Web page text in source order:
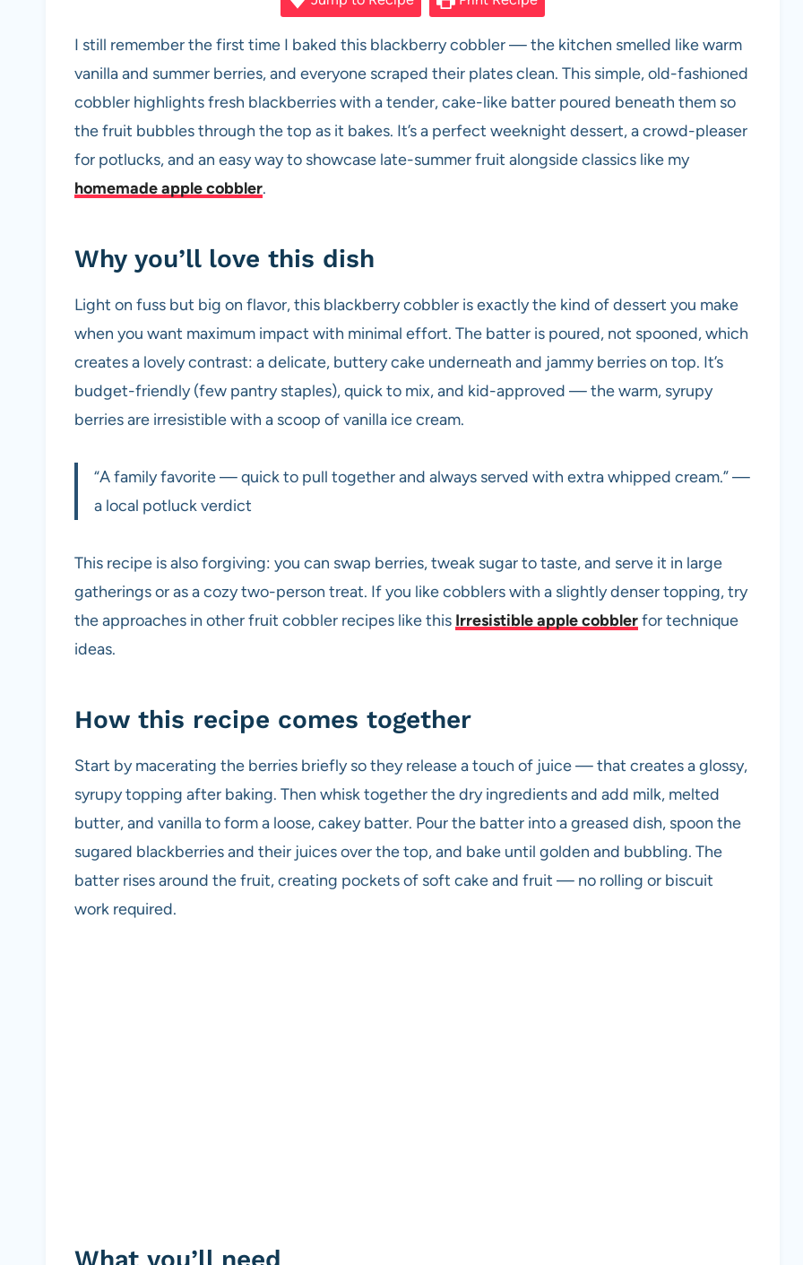
e
b
o
o
k
s
A
p
p
es
t
di
t
e
I still remember the first time I baked this blackberry cobbler — the kitchen smelled like warm
vanilla and summer berries, and everyone scraped their plates clean. This simple, old-fashioned
cobbler highlights fresh blackberries with a tender, cake-like batter poured beneath them so
the fruit bubbles through the top as it bakes. It’s a perfect weeknight dessert, a crowd-pleaser
for potlucks, and an easy way to showcase late-summer fruit alongside classics like my
homemade apple cobbler.
Why you’ll love this dish
Light on fuss but big on flavor, this blackberry cobbler is exactly the kind of dessert you make
when you want maximum impact with minimal effort. The batter is poured, not spooned, which
creates a lovely contrast: a delicate, buttery cake underneath and jammy berries on top. It’s
budget-friendly (few pantry staples), quick to mix, and kid-approved — the warm, syrupy
berries are irresistible with a scoop of vanilla ice cream.
“A family favorite — quick to pull together and always served with extra whipped cream.” —
a local potluck verdict
This recipe is also forgiving: you can swap berries, tweak sugar to taste, and serve it in large
gatherings or as a cozy two-person treat. If you like cobblers with a slightly denser topping, try
the approaches in other fruit cobbler recipes like this Irresistible apple cobblerfor technique
ideas.
How this recipe comes together
Start by macerating the berries briefly so they release a touch of juice — that creates a glossy,
syrupy topping after baking. Then whisk together the dry ingredients and add milk, melted
butter, and vanilla to form a loose, cakey batter. Pour the batter into a greased dish, spoon the
sugared blackberries and their juices over the top, and bake until golden and bubbling. The
batter rises around the fruit, creating pockets of soft cake and fruit — no rolling or biscuit
work required.
What you’ll need